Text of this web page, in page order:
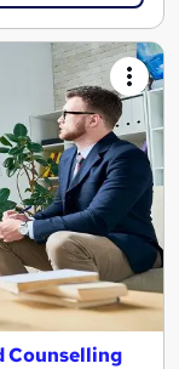
Counselling